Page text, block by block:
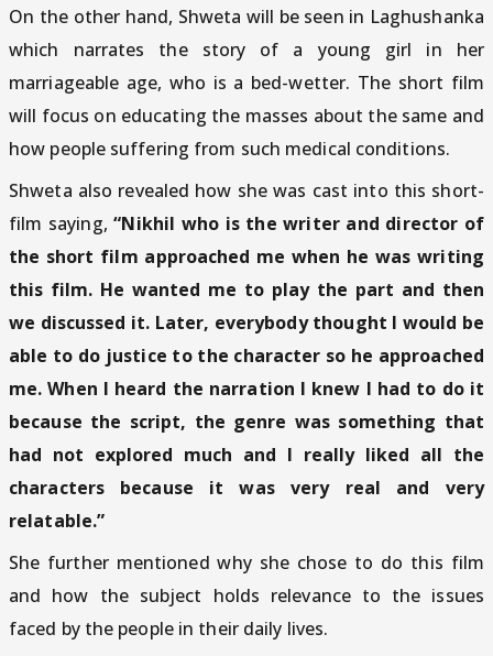
On the other hand, Shweta will be seen in Laghushanka
which narrates the story of a young girl in her
marriageable age, who is a bed-wetter. The short film
will focus on educating the masses about the same and
how people suffering from such medical conditions.
Shweta also revealed how she was cast into this short-
film saying,“Nikhil who is the writer and director of
the short film approached me when he was writing
this film. He wanted me to play the part and then
we discussed it. Later, everybody thought I would be
able to do justice to the character so he approached
me. When I heard the narration I knew I had to do it
because the script, the genre was something that
had not explored much and I really liked all the
characters because it was very real and very
relatable.”
She further mentioned why she chose to do this film
and how the subject holds relevance to the issues
faced by the people in their daily lives.